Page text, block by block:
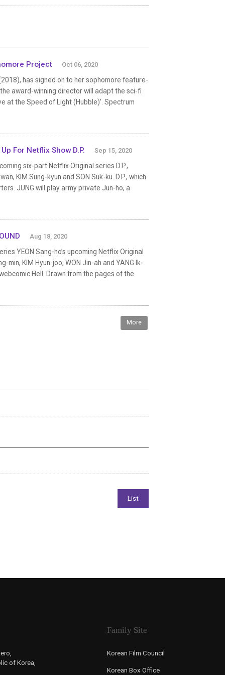
Project Oct 06, 2020
has signed on to her sophomore feature-
award-winning director will adapt the sci-fi
at the Speed of Light (Hubble)’. Spectrum
For Netflix Show D.P. Sep 15, 2020
six-part Netflix Original series D.P.,
KIM Sung-kyun and SON Suk-ku. D.P., which
JUNG will play army private Jun-ho, a
Aug 18, 2020
YEON Sang-ho’s upcoming Netflix Original
KIM Hyun-joo, WON Jin-ah and YANG Ik-
Hell. Drawn from the pages of the
More
of Korea,
Family Site
Korean Film Council
Korean Box Office